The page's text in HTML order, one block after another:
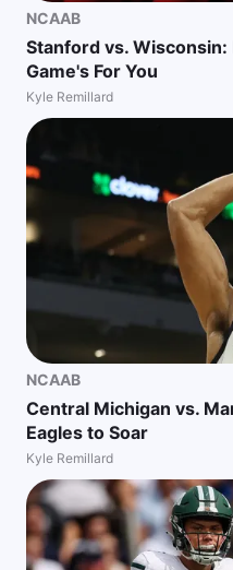
NCAAB
Stanford vs.
Game's For You
Kyle Remillard
NCAAB
Central Michigan vs.
Eagles to Soar
Kyle Remillard